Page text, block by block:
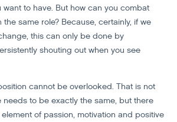
want to have. But how can you combat
same role? Because, certainly, if we
this can only be done by
shouting out when you see
cannot be overlooked. That is not
needs to be exactly the same, but there
of passion, motivation and positive